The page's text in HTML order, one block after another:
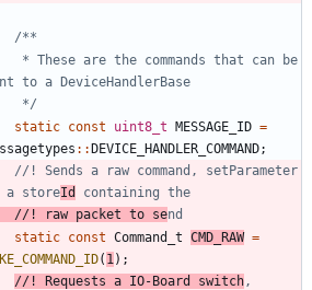
	 */
static const uint8_t MESSAGE_ID =
: : DEVICE_HANDLER_COMMAND;
//! Sends a raw command, setParameter
a storeId
//! raw packet to se
static const Command_t CMD_RAW =
( 1) ;
//! Requests a IO-Board switch,